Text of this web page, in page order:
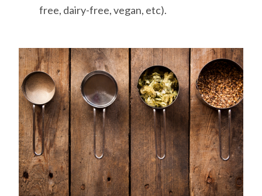
free, dairy-free, vegan, etc).